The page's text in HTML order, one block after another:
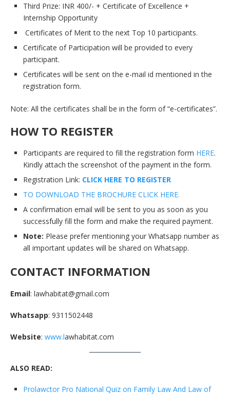
Third Prize: INR 400/- + Certificate of Excellence +
Internship Opportunity
Certificates of Merit to the next Top 10 participants.
Certificate of Participation will be provided to every
participant.
Certificates will be sent on the e-mail id mentioned in the
registration form.
Note: All the certificates shall be in the form of “e-certificates”.
HOW TO REGISTER
Participants are required to fill the registration form HERE.
Kindly attach the screenshot of the payment in the form.
Registration Link: CLICK HERE TO REGISTER
TO DOWNLOAD THE BROCHURE CLICK HERE.
A confirmation email will be sent to you as soon as you
successfully fill the form and make the required payment.
Note: Please prefer mentioning your Whatsapp number as
all important updates will be shared on Whatsapp.
CONTACT INFORMATION
Email: lawhabitat@gmail.com
Whatsapp: 9311502448
Website: www.lawhabitat.com
ALSO READ:
Prolawctor Pro National Quiz on Family Law And Law of